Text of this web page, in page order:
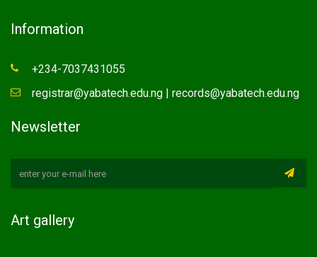
Information
+234-7037431055
registrar@yabatech.edu.ng | records@yabatech.edu.ng
Newsletter
Art gallery